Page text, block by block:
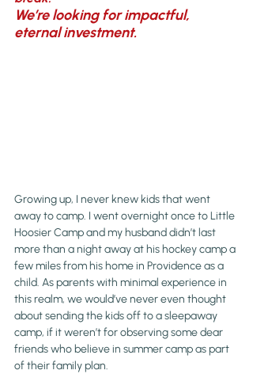
We’re looking for impactful,
eternal investment.
Growing up, I never knew kids that went
away to camp. I went overnight once to Little
Hoosier Camp and my husband didn’t last
more than a night away at his hockey camp a
few miles from his home in Providence as a
child. As parents with minimal experience in
this realm, we would’ve never even thought
about sending the kids off to a sleepaway
camp, if it weren’t for observing some dear
friends who believe in summer camp as part
of their family plan.